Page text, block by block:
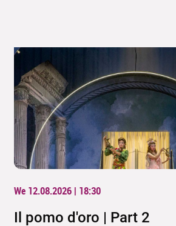
We 12.08.2026 | 18:30
Il pomo d'oro | Part 2